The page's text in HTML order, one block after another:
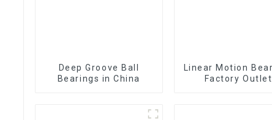
Deep Groove Ball
Bearings in China
Linear Motion
Factory Outlet